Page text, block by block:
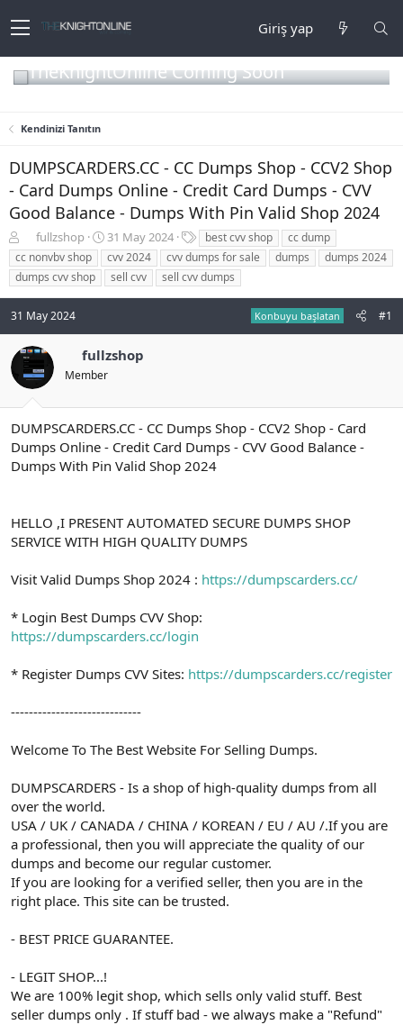
Giriş yap
TheKnightOnline Coming Soon
Kendinizi Tanıtın
DUMPSCARDERS.CC - CC Dumps Shop - CCV2 Shop
- Card Dumps Online - Credit Card Dumps - CVV
Good Balance - Dumps With Pin Valid Shop 2024
o
n
b
u
y
u
b
a
ş
t
a
n
fullzshop
B
a
ş
l
a
g
ı
i
h
i
31 May 2024
t
i
k
e
l
best cvv shop
cc dump
cc nonvbv shop
cvv 2024 cvv dumps for sale dumps
dumps 2024
dumps cvv shop
sell cvv sell cvv dumps
31 May 2024 Konbuyu başlatan #1
fullzshop
Member
DUMPSCARDERS.CC - CC Dumps Shop - CCV2 Shop - Card
Dumps Online - Credit Card Dumps - CVV Good Balance -
Dumps With Pin Valid Shop 2024
HELLO ,I PRESENT AUTOMATED SECURE DUMPS SHOP
SERVICE WITH HIGH QUALITY DUMPS
Visit Valid Dumps Shop 2024 : https://dumpscarders.cc/
* Login Best Dumps CVV Shop:
https://dumpscarders.cc/login
* Register Dumps CVV Sites: https://dumpscarders.cc/register
-----------------------------
Welcome To The Best Website For Selling Dumps.
DUMPSCARDERS - Is a shop of high-quality dumps from all
over the world.
USA / UK / CANADA / CHINA / KOREAN / EU / AU /.If you are
a professional, then you will appreciate the quality of our
dumps and become our regular customer.
If you are looking for a verified seller, then you are in the
right place. This site can be trusted.
- BEST PRICE GUARANTEE.
- LEGIT SHOP...!
We are 100% legit shop, which sells only valid stuff. Best
seller dumps only . If stuff bad - we always make a "Refund"